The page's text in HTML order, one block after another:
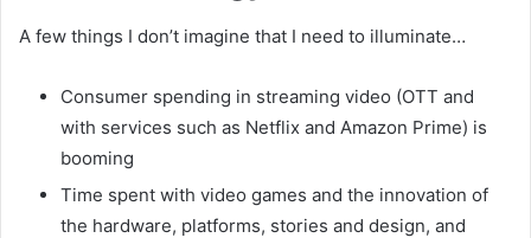
A few things I don’t imagine that I need to illuminate…
Consumer spending in streaming video (OTT and
with services such as Netflix and Amazon Prime) is
booming
Time spent with video games and the innovation of
the hardware, platforms, stories and design, and